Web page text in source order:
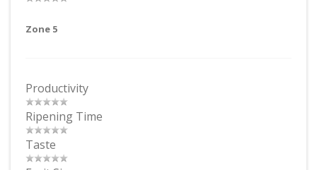
Zone 5
Productivity
Ripening Time
Taste